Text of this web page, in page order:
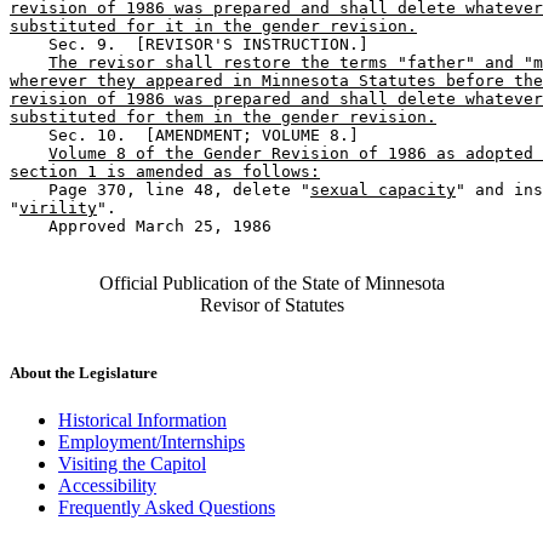
revision of 1986 was prepared and shall delete whatever
substituted for it in the gender revision.
    Sec. 9.  [REVISOR'S INSTRUCTION.]
The revisor shall restore the terms "father" and
wherever they appeared in Minnesota Statutes before
revision of 1986 was prepared and shall delete whatever
substituted for them in the gender revision.
    Sec. 10.  [AMENDMENT; VOLUME 8.]
Volume 8 of the Gender Revision of 1986 as adopted
section 1 is amended as follows:
    Page 370, line 48, delete "
sexual capacity" and
"virility".
    Approved March 25, 1986
Official Publication of the State of Minnesota
Revisor of Statutes
About the Legislature
Historical Information
Employment/Internships
Visiting the Capitol
Accessibility
Frequently Asked Questions